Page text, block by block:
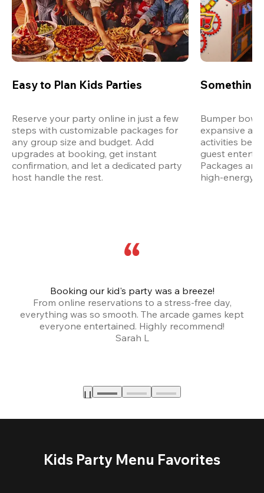
Easy to Plan Kids Parties
Reserve your party online in just a few
steps with customizable packages for
any group size and budget. Add
upgrades at booking, get instant
confirmation, and let a dedicated party
host handle the rest.
Something
Bumper
expansive
activities
guest
Packages are
high-energy
Booking our kid's party was a breeze!
From online reservations to a stress-free day,
everything was so smooth. The arcade games kept
everyone entertained. Highly recommend!
Sarah L
Kids Party Menu Favorites